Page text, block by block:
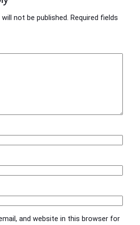
not be published. Required fields
and website in this browser for